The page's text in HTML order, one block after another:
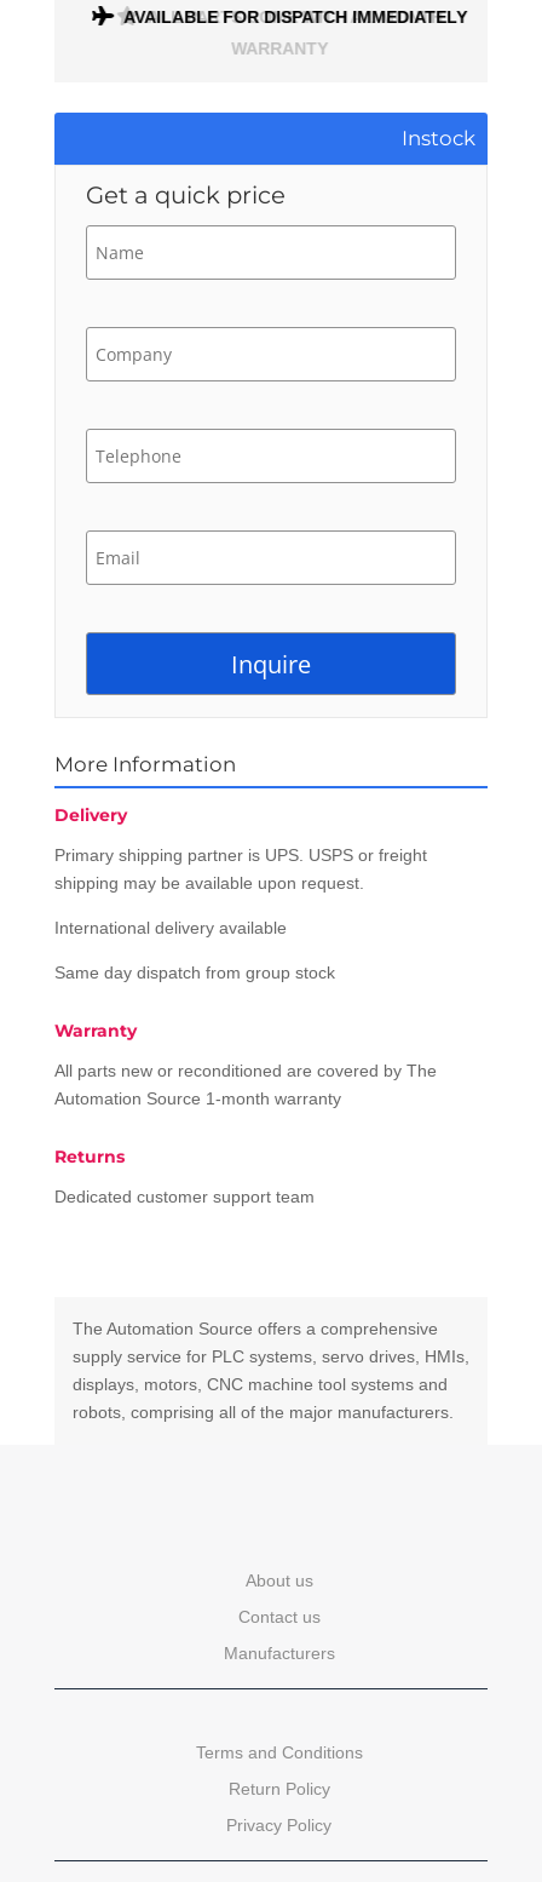
ALL PARTS COME WITH A 1 MONTH
WARRANTY
AVAILABLE FOR DISPATCH IMMEDIATELY
Instock
Get a quick price
More Information
Delivery
Primary shipping partner is UPS. USPS or freight
shipping may be available upon request.
International delivery available
Same day dispatch from group stock
Warranty
All parts new or reconditioned are covered by The
Automation Source 1-month warranty
Returns
Dedicated customer support team
The Automation Source offers a comprehensive
supply service for PLC systems, servo drives, HMIs,
displays, motors, CNC machine tool systems and
robots, comprising all of the major manufacturers.
About us
Contact us
Manufacturers
Terms and Conditions
Return Policy
Privacy Policy